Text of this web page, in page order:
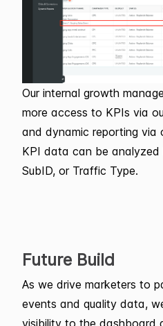
Our internal growth
more access to KPIs via
and dynamic reporting via
KPI data can be analyzed
SubID, or Traffic Type.
Future Build
As we drive marketers to
events and quality data,